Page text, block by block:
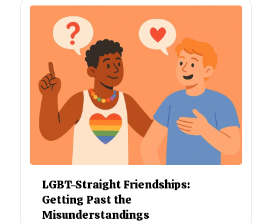
LGBT-Straight Friendships:
Getting Past the
Misunderstandings